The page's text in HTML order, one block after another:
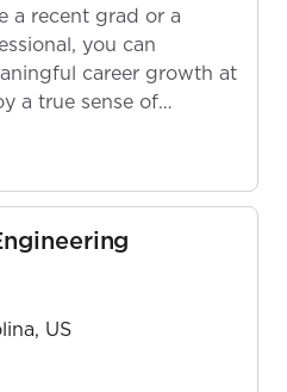
a recent grad or a
you can
career growth at
a true sense of
US